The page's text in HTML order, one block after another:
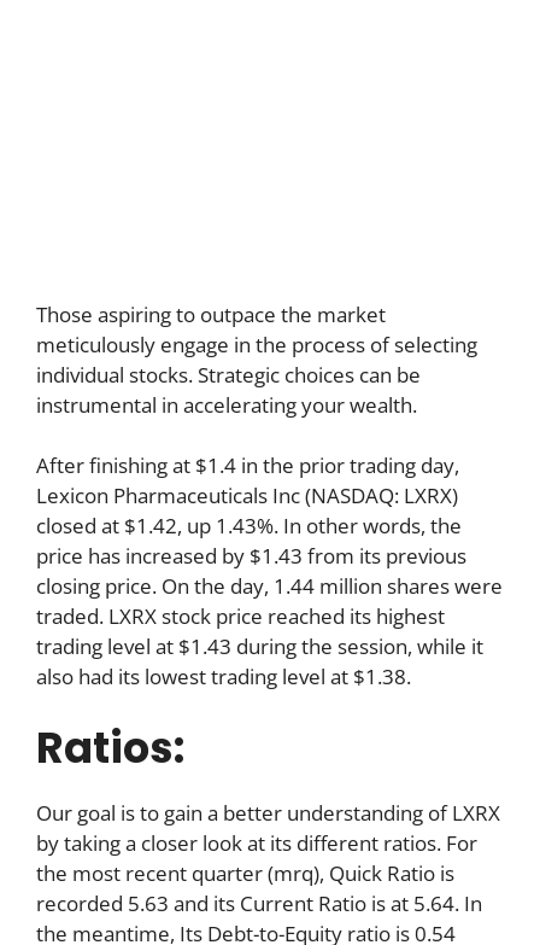
Those aspiring to outpace the market
meticulously engage in the process of selecting
individual stocks. Strategic choices can be
instrumental in accelerating your wealth.
After finishing at $1.4 in the prior trading day,
Lexicon Pharmaceuticals Inc (NASDAQ: LXRX)
closed at $1.42, up 1.43%. In other words, the
price has increased by $1.43 from its previous
closing price. On the day, 1.44 million shares were
traded. LXRX stock price reached its highest
trading level at $1.43 during the session, while it
also had its lowest trading level at $1.38.
Ratios:
Our goal is to gain a better understanding of LXRX
by taking a closer look at its different ratios. For
the most recent quarter (mrq), Quick Ratio is
recorded 5.63 and its Current Ratio is at 5.64. In
the meantime, Its Debt-to-Equity ratio is 0.54